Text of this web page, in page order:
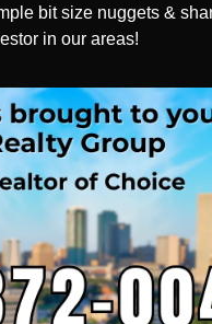
bit size nuggets &
in our areas!